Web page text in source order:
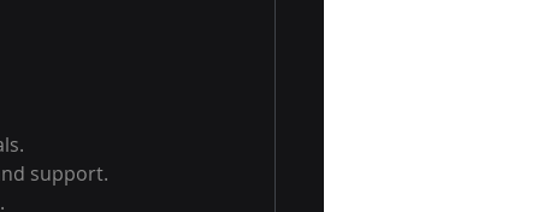
support.